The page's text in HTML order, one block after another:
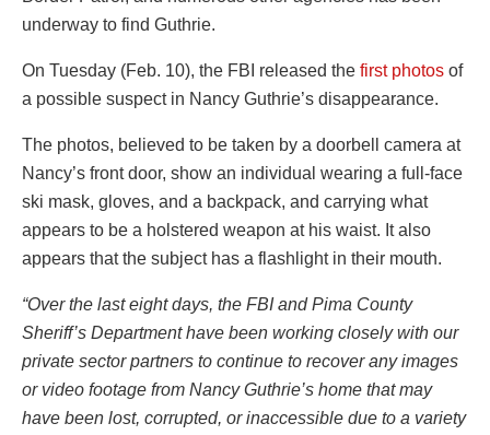
underway to find Guthrie.
On Tuesday (Feb. 10), the FBI released the first photos of
a possible suspect in Nancy Guthrie’s disappearance.
The photos, believed to be taken by a doorbell camera at
Nancy’s front door, show an individual wearing a full-face
ski mask, gloves, and a backpack, and carrying what
appears to be a holstered weapon at his waist. It also
appears that the subject has a flashlight in their mouth.
“Over the last eight days, the FBI and Pima County
Sheriff’s Department have been working closely with our
private sector partners to continue to recover any images
or video footage from Nancy Guthrie’s home that may
have been lost, corrupted, or inaccessible due to a variety